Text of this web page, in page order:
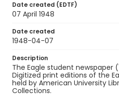
Date created (EDTF)
07 April 1948
Date created
1948-04-07
Description
The Eagle student newspaper
Digitized print editions of the
held by American University
Collections.